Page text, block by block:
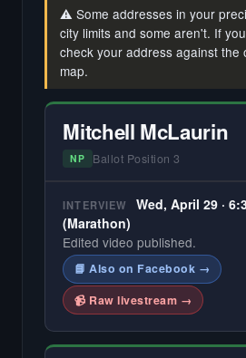
⚠️ Some addresses in your
city limits and some aren't. If
check your address against the
map.
Mitchell McLaurin
NP Ballot Position 3
INTERVIEW
Wed, April 29 ·
(Marathon)
Edited video published.
📘 Also on Facebook →
📹 Raw livestream →